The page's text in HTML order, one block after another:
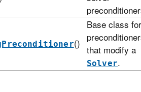
()
Base class for
that modify a
Solver.